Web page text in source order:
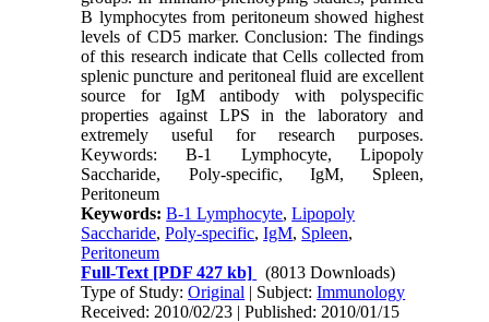
B lymphocytes from peritoneum showed highest
levels of CD5 marker. Conclusion: The findings
of this research indicate that Cells collected from
splenic puncture and peritoneal fluid are excellent
source for IgM antibody with polyspecific
properties against LPS in the laboratory and
extremely useful for research purposes.
Keywords: B-1 Lymphocyte, Lipopoly
Saccharide, Poly-specific, IgM, Spleen,
Peritoneum
Keywords:B-1 Lymphocyte,Lipopoly
Saccharide,Poly-specific,IgM, Spleen,
Peritoneum
Full-Text [PDF 427 kb]
(8013 Downloads)
Type of Study:Original | Subject:Immunology
Received: 2010/02/23 | Published: 2010/01/15